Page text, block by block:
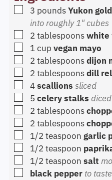
▢
3 poundsYukon
into roughly 1" cubes
▢
2 tablespoonswhite
▢
1cup vegan mayo
▢
2 tablespoonsdijon
▢
2 tablespoonsdill
▢
4scallions sliced
▢
5 celery stalks diced
▢
2 tablespoons
▢
2 tablespoons
▢
1/2 teaspoon garlic
▢
1/2 teaspoon
▢
1/2 teaspoon salt
▢
black pepper to taste